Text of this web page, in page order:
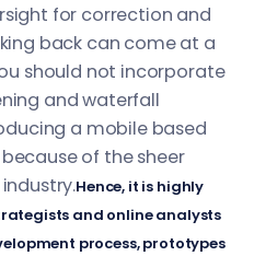
for correction and
back can come at a
should not incorporate
and waterfall
a mobile based
of the sheer
Hence, it is highly
and online analysts
process, prototypes